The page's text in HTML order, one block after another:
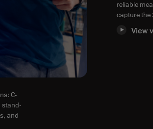
C-
stand-
and
reliable
capture the
View